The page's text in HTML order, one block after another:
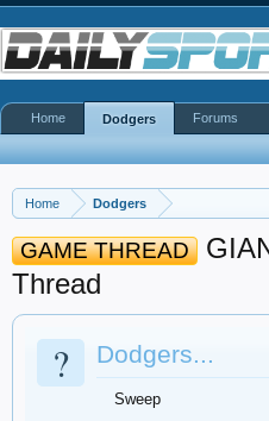
Home Dodgers
GAME THREAD
Thread
? Dodgers...
Sweep
Home Dodgers Forums